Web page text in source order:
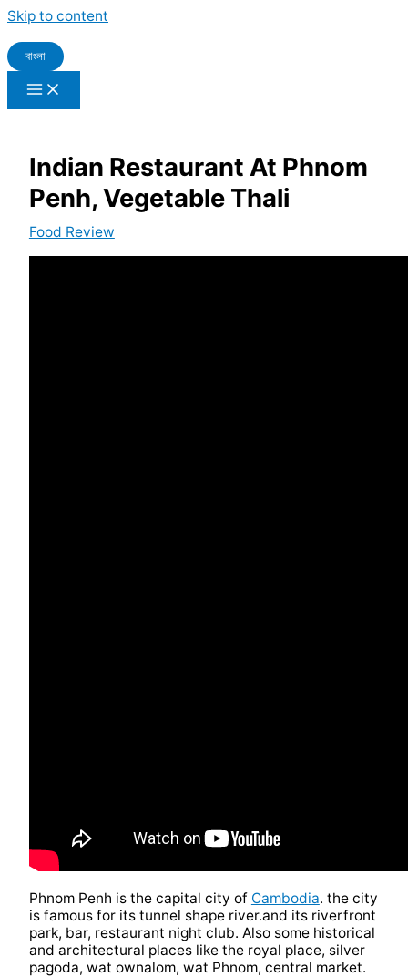
Skip to content
বাংলা
Indian Restaurant At Phnom
Penh, Vegetable Thali
Food Review
Phnom Penh is the capital city of Cambodia. the city
is famous for its tunnel shape river.and its riverfront
park, bar, restaurant night club. Also some historical
and architectural places like the royal place, silver
pagoda, wat ownalom, wat Phnom, central market.